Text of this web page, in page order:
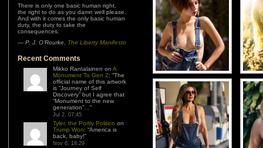
There is only one basic human right,
the right to do as you damn well please.
And with it comes the only basic human
duty, the duty to take the
consequences.
— P. J. O’Rourke The Liberty Manifesto
Recent Comments
Mikko Rantalainen on A
Monument To Gen Z: “The
official name of this artwork
is “Journey of Self
Discovery” but I agree that
“Monument to the new
generation”… ”
Jul 2, 07:45
Tyler, the Portly Politico on
Trump Won: “America is
back, baby!”
Nov 6, 18:29